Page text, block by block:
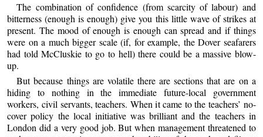
The combination of confidence (from scarcity of labour) and
bitterness (enough is enough) give you this little wave of strikes at
present. The mood of enough is enough can spread and if things
were on a much bigger scale (if, for example, the Dover seafarers
had told McCluskie to go to hell) there could be a massive blow-
up.
But because things are volatile there are sections that are on a
hiding to nothing in the immediate future-local government
workers, civil servants, teachers. When it came to the teachers’ no-
cover policy the local initiative was brilliant and the teachers in
London did a very good job. But when management threatened to